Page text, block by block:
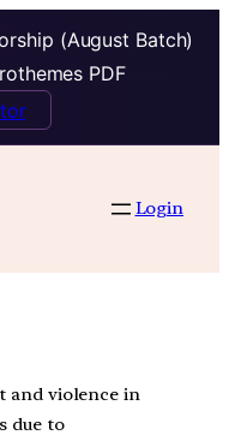
(August Batch)
PDF
Login
and violence in
due to